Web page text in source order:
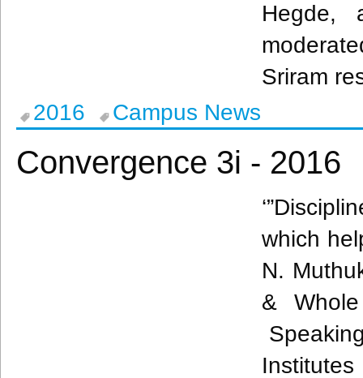
Hegde,
Sriram
2016
Campus News
Convergence 3i - 2016
which
N.
&